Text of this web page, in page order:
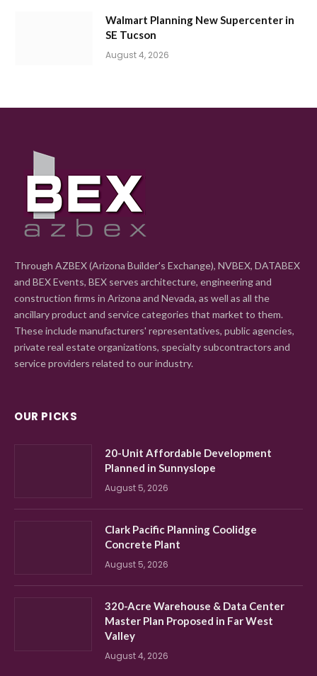
Walmart Planning New Supercenter in
SE Tucson
August 4, 2026
Through AZBEX (Arizona Builder's Exchange), NVBEX, DATABEX
and BEX Events, BEX serves architecture, engineering and
construction firms in Arizona and Nevada, as well as all the
ancillary product and service categories that market to them.
These include manufacturers' representatives, public agencies,
private real estate organizations, specialty subcontractors and
service providers related to our industry.
OUR PICKS
20-Unit Affordable Development
Planned in Sunnyslope
August 5, 2026
Clark Pacific Planning Coolidge
Concrete Plant
August 5, 2026
320-Acre Warehouse & Data Center
Master Plan Proposed in Far West
Valley
August 4, 2026